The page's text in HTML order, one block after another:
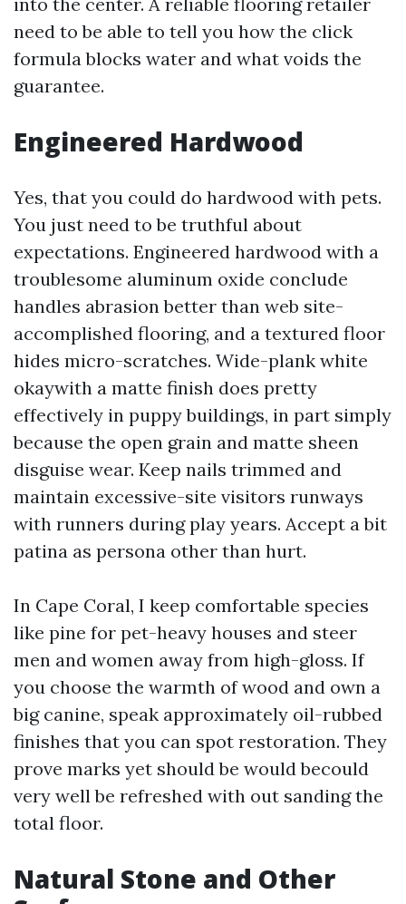
need to be able to tell you how the click
formula blocks water and what voids the
guarantee.
Engineered Hardwood
Yes, that you could do hardwood with pets.
You just need to be truthful about
expectations. Engineered hardwood with a
troublesome aluminum oxide conclude
handles abrasion better than web site-
accomplished flooring, and a textured floor
hides micro-scratches. Wide-plank white
okaywith a matte finish does pretty
effectively in puppy buildings, in part simply
because the open grain and matte sheen
disguise wear. Keep nails trimmed and
maintain excessive-site visitors runways
with runners during play years. Accept a bit
patina as persona other than hurt.
In Cape Coral, I keep comfortable species
like pine for pet-heavy houses and steer
men and women away from high-gloss. If
you choose the warmth of wood and own a
big canine, speak approximately oil-rubbed
finishes that you can spot restoration. They
prove marks yet should be would becould
very well be refreshed with out sanding the
total floor.
Natural Stone and Other